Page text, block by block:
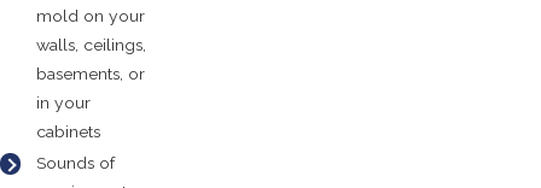
mold on your
walls, ceilings,
basements, or
in your
cabinets
Sounds of